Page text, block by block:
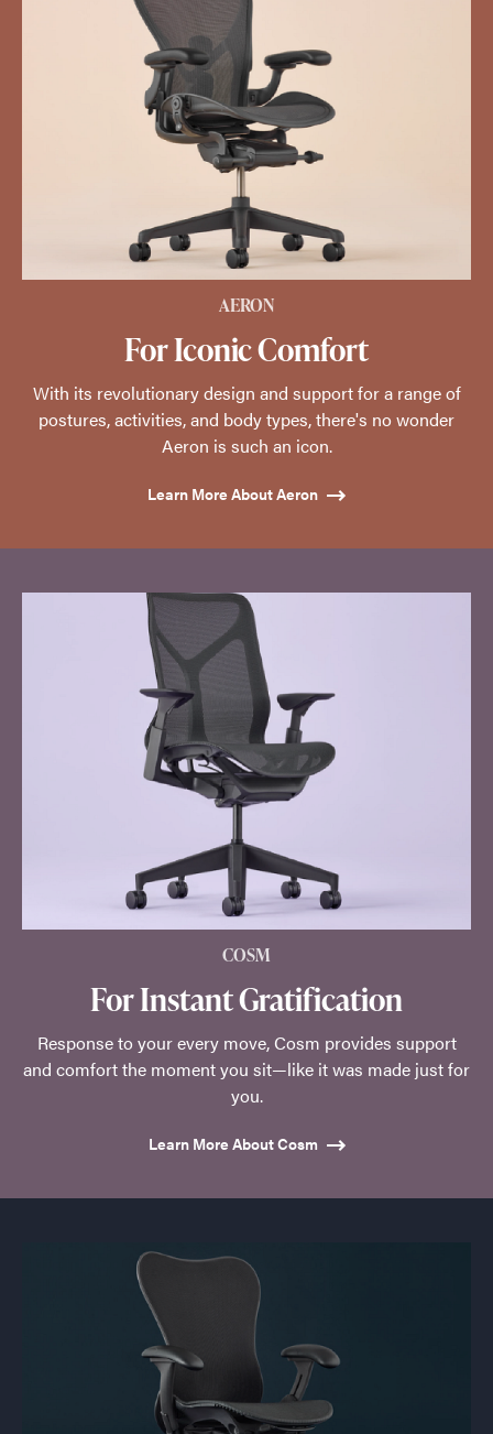
AERON
For Iconic Comfort
With its revolutionary design and support for a range of
postures, activities, and body types, there's no wonder
Aeron is such an icon.
Learn More About Aeron
COSM
For Instant Gratification
Response to your every move, Cosm provides support
and comfort the moment you sit—like it was made just for
you.
Learn More About Cosm